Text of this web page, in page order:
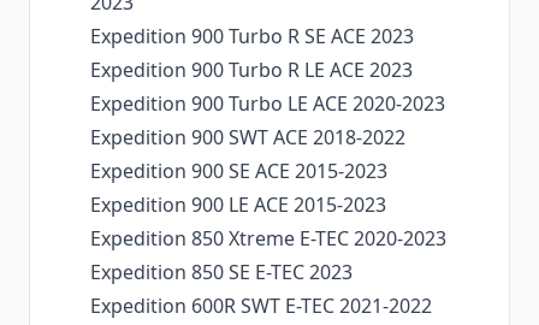
Expedition 900 Turbo R SE ACE 2023
Expedition 900 Turbo R LE ACE 2023
Expedition 900 Turbo LE ACE 2020-2023
Expedition 900 SWT ACE 2018-2022
Expedition 900 SE ACE 2015-2023
Expedition 900 LE ACE 2015-2023
Expedition 850 Xtreme E-TEC 2020-2023
Expedition 850 SE E-TEC 2023
Expedition 600R SWT E-TEC 2021-2022